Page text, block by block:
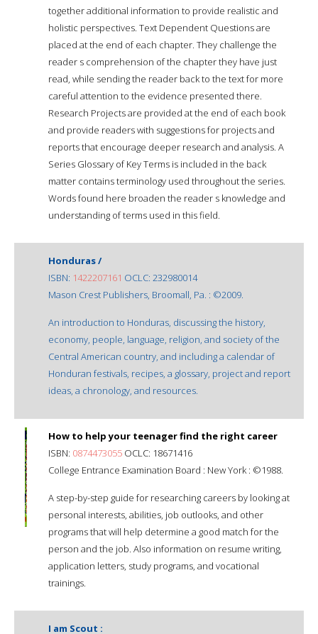
together additional information to provide realistic and
holistic perspectives. Text Dependent Questions are
placed at the end of each chapter. They challenge the
reader s comprehension of the chapter they have just
read, while sending the reader back to the text for more
careful attention to the evidence presented there.
Research Projects are provided at the end of each book
and provide readers with suggestions for projects and
reports that encourage deeper research and analysis. A
Series Glossary of Key Terms is included in the back
matter contains terminology used throughout the series.
Words found here broaden the reader s knowledge and
understanding of terms used in this field.
Honduras /
ISBN: 1422207161 OCLC: 232980014
Mason Crest Publishers, Broomall, Pa. : ©2009.
An introduction to Honduras, discussing the history,
economy, people, language, religion, and society of the
Central American country, and including a calendar of
Honduran festivals, recipes, a glossary, project and report
ideas, a chronology, and resources.
How to help your teenager find the right career
ISBN: 0874473055 OCLC: 18671416
College Entrance Examination Board : New York : ©1988.
A step-by-step guide for researching careers by looking at
personal interests, abilities, job outlooks, and other
programs that will help determine a good match for the
person and the job. Also information on resume writing,
application letters, study programs, and vocational
trainings.
I am Scout :